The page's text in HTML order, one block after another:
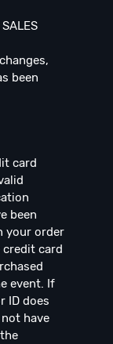
been
card
been
your order
credit card
event. If
ID does
have